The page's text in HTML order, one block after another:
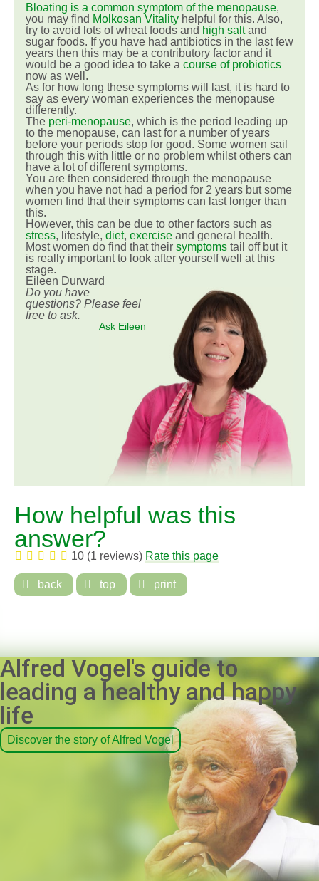
Bloating is a common symptom of the menopause,
you may find Molkosan Vitality helpful for this. Also,
try to avoid lots of wheat foods and high saltand
sugar foods. If you have had antibiotics in the last few
years then this may be a contributory factor and it
would be a good idea to take a course of probiotics
now as well.
As for how long these symptoms will last, it is hard to
say as every woman experiences the menopause
differently.
The peri-menopause, which is the period leading up
to the menopause, can last for a number of years
before your periods stop for good. Some women sail
through this with little or no problem whilst others can
have a lot of different symptoms.
You are then considered through the menopause
when you have not had a period for 2 years but some
women find that their symptoms can last longer than
this.
However, this can be due to other factors such as
stress, lifestyle, diet, exercise and general health.
Most women do find that their symptoms tail off but it
is really important to look after yourself well at this
stage.
Eileen Durward
Do you have
questions? Please feel
free to ask.
Ask Eileen
How helpful was this
answer?
10 (1 reviews) Rate this page
 back  top  print
Alfred Vogel's guide to
leading a healthy and happy
life
Discover the story of Alfred Vogel